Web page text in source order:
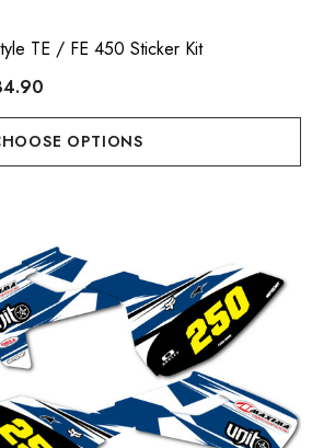
Style TE / FE 450 Sticker Kit
OPTIONS